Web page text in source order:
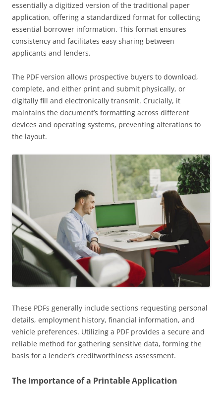
essentially a digitized version of the traditional paper
application, offering a standardized format for collecting
essential borrower information. This format ensures
consistency and facilitates easy sharing between
applicants and lenders.
The PDF version allows prospective buyers to download,
complete, and either print and submit physically, or
digitally fill and electronically transmit. Crucially, it
maintains the document’s formatting across different
devices and operating systems, preventing alterations to
the layout.
These PDFs generally include sections requesting personal
details, employment history, financial information, and
vehicle preferences. Utilizing a PDF provides a secure and
reliable method for gathering sensitive data, forming the
basis for a lender’s creditworthiness assessment.
The Importance of a Printable Application